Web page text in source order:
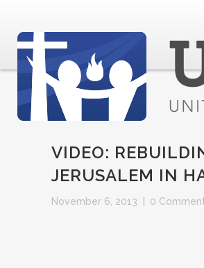
VIDEO:
JERUSALEM IN
November 6, 2013 0